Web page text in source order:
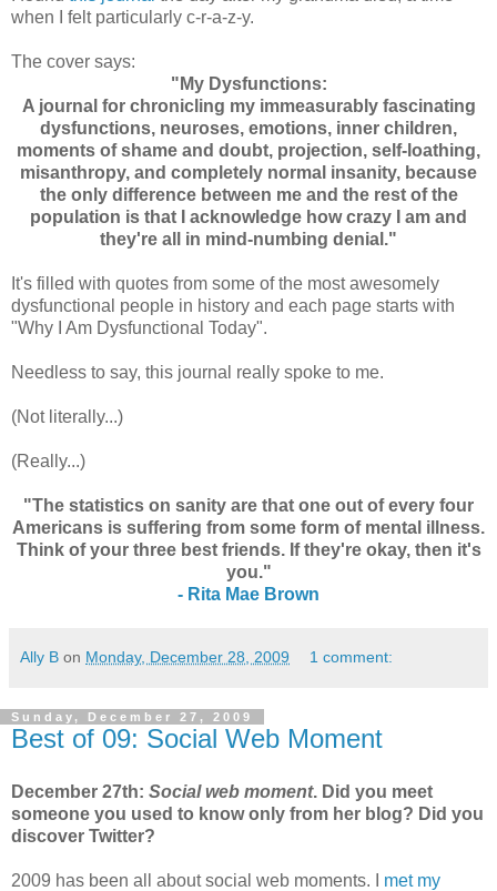
when I felt particularly c-r-a-z-y.
The cover says:
"My Dysfunctions:
A journal for chronicling my immeasurably fascinating
dysfunctions, neuroses, emotions, inner children,
moments of shame and doubt, projection, self-loathing,
misanthropy, and completely normal insanity, because
the only difference between me and the rest of the
population is that I acknowledge how crazy I am and
they're all in mind-numbing denial."
It's filled with quotes from some of the most awesomely
dysfunctional people in history and each page starts with
"Why I Am Dysfunctional Today".
Needless to say, this journal really spoke to me.
(Not literally...)
(Really...)
"The statistics on sanity are that one out of every four
Americans is suffering from some form of mental illness.
Think of your three best friends. If they're okay, then it's
you."
- Rita Mae Brown
Ally B on Monday, December 28, 2009 1 comment:
Sunday, December 27, 2009
Best of 09: Social Web Moment
December 27th: Social web moment. Did you meet
someone you used to know only from her blog? Did you
discover Twitter?
2009 has been all about social web moments. I met my